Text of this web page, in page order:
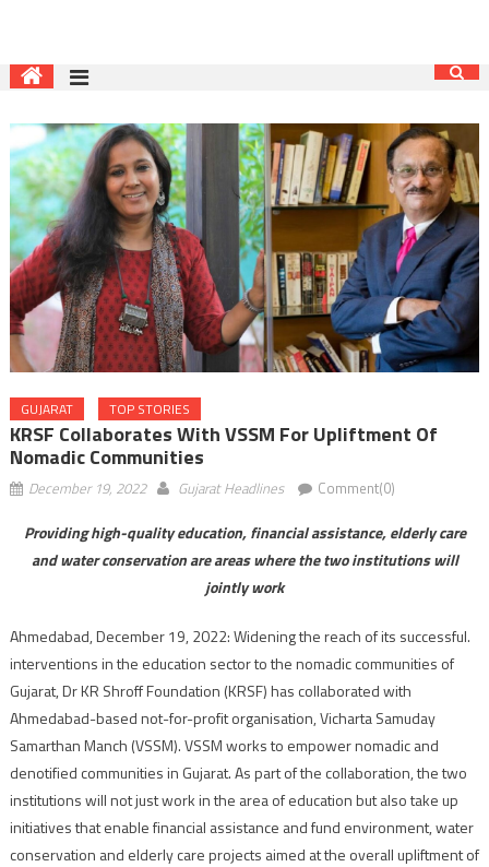
GUJARAT TOP STORIES
KRSF Collaborates With VSSM For Upliftment Of
Nomadic Communities
December 19, 2022 Gujarat Headlines Comment(0)
Providing high-quality education, financial assistance, elderly care
and water conservation are areas where the two institutions will
jointly work
Ahmedabad, December 19, 2022: Widening the reach of its successful.
interventions in the education sector to the nomadic communities of
Gujarat, Dr KR Shroff Foundation (KRSF) has collaborated with
Ahmedabad-based not-for-profit organisation, Vicharta Samuday
Samarthan Manch (VSSM). VSSM works to empower nomadic and
denotified communities in Gujarat. As part of the collaboration, the two
institutions will not just work in the area of education but also take up
initiatives that enable financial assistance and fund environment, water
conservation and elderly care projects aimed at the overall upliftment of